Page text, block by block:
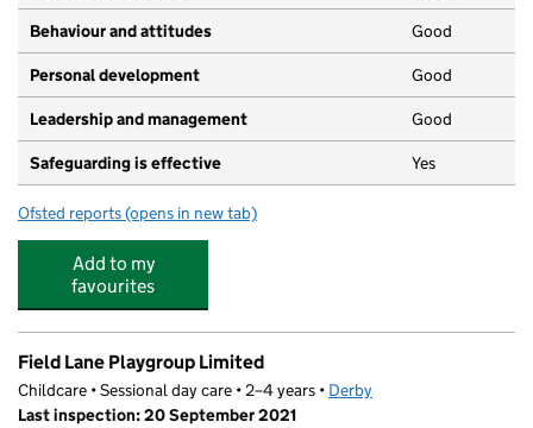
Behaviour and attitudes Good
Personal development Good
Leadership and management Good
Safeguarding is effective Yes
Ofsted reports for White House Day Nursery Alvaston
(opens in new tab)
Add to my
favourites
Field Lane Playgroup Limited
Childcare • Sessional day care • 2–4 years • Derby
Last inspection: 20 September 2021